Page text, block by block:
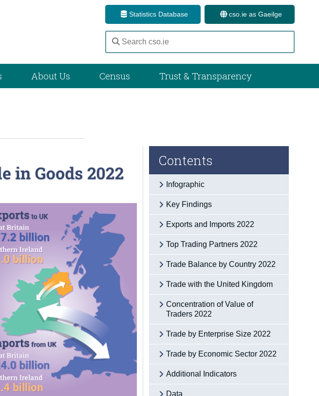
Statistics Database cso.ie as Gaeilge
About Us Census Trust & Transparency
Contents
Infographic
Key Findings
Exports and Imports 2022
Top Trading Partners 2022
Trade Balance by Country 2022
Trade with the United Kingdom
Concentration of Value of
Traders 2022
Trade by Enterprise Size 2022
Trade by Economic Sector 2022
Additional Indicators
Data